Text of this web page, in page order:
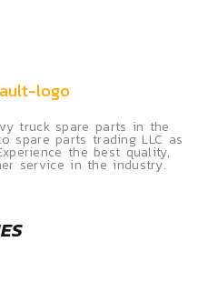
truck spare parts in the
spare parts trading LLC as
the best quality,
service in the industry.